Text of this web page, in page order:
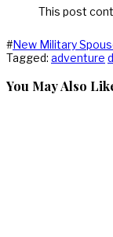
This post
#New Military
Tagged: adventure
You May Also